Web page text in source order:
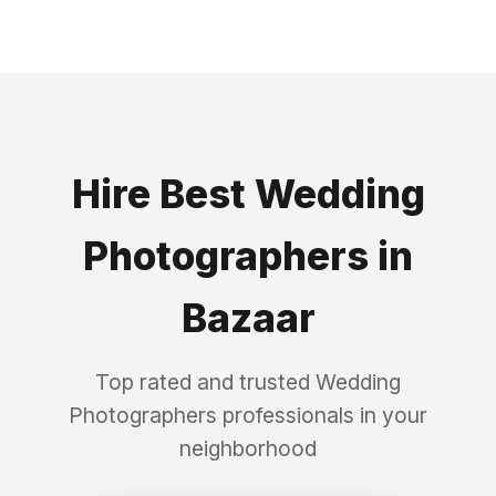
Hire Best Wedding
Photographers in
Bazaar
Top rated and trusted Wedding
Photographers professionals in your
neighborhood